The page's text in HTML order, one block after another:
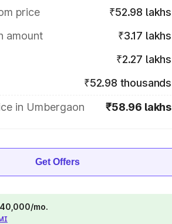
price
₹52.98 lakhs
amount
₹3.17 lakhs
₹2.27 lakhs
₹52.98 thousands
in Umbergaon
₹58.96 lakhs
Get Offers
mo.